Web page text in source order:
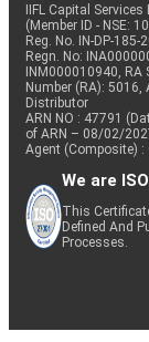
IIFL Capital
(Member ID - NSE:
Reg. No. IN-DP-185-
Regn. No:
INM000010940, RA
Number (RA): 5016,
Distributor
ARN NO : 47791
of ARN – 08/02/
Agent (Composite) :
We are
This
Defined And
Processes.